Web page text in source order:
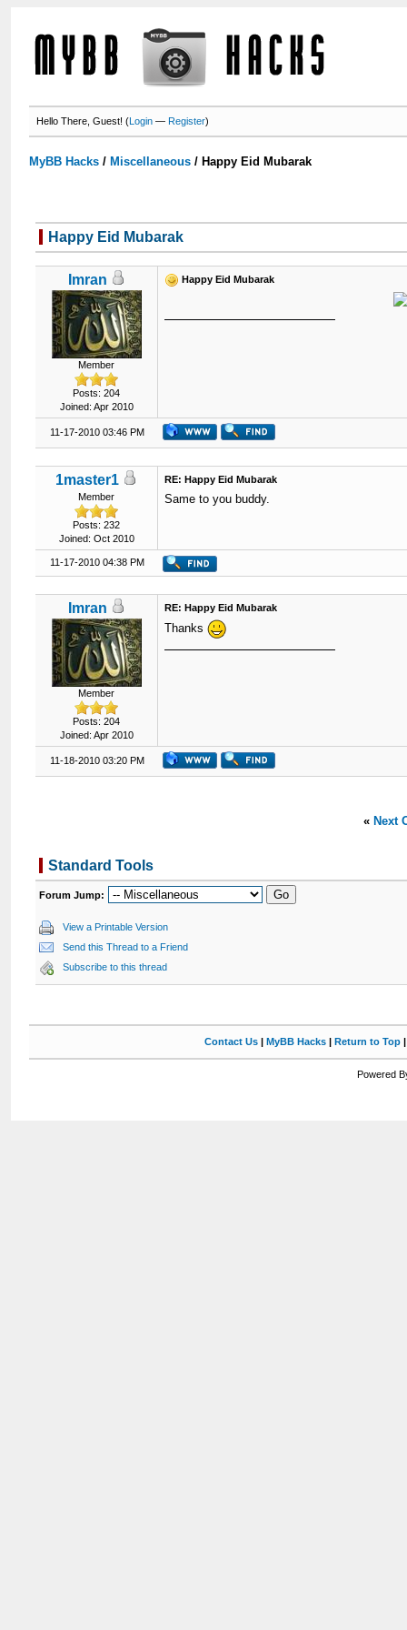
Hello There, Guest! (Login —Register)
MyBB Hacks / Miscellaneous / Happy Eid Mubarak
Happy Eid Mubarak
Imran
Member
Posts: 204
Joined: Apr 2010
Happy Eid Mubarak
11-17-2010 03:46 PM
1master1
Member
Posts: 232
Joined: Oct 2010
RE: Happy Eid Mubarak
Same to you buddy.
11-17-2010 04:38 PM
Imran
Member
Posts: 204
Joined: Apr 2010
RE: Happy Eid Mubarak
Thanks
11-18-2010 03:20 PM
« Next
Standard Tools
Forum Jump:
View a Printable Version
Send this Thread to a Friend
Subscribe to this thread
Contact Us| MyBB Hacks| Return to Top
Powered